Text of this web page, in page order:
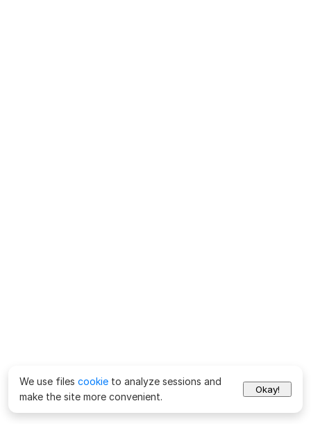
We use files cookie to analyze sessions and
make the site more convenient.
Okay!